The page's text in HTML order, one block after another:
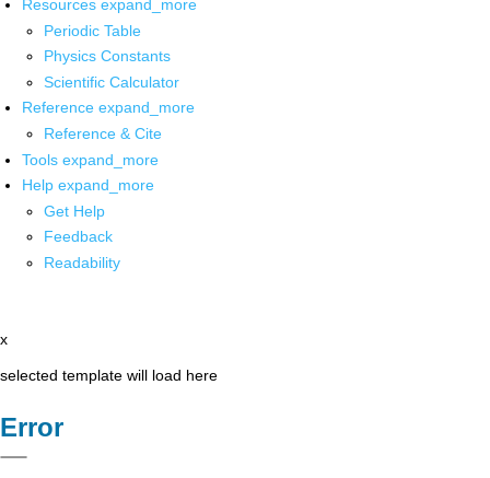
Resources expand_more
Periodic Table
Physics Constants
Scientific Calculator
Reference expand_more
Reference & Cite
Tools expand_more
Help expand_more
Get Help
Feedback
Readability
x
selected template will load here
Error